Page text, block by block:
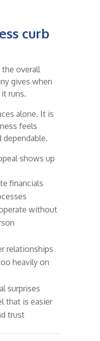
curb
the overall
gives when
runs.
alone. It is
feels
dependable.
shows up
financials
without
relationships
heavily on
surprises
that is easier
trust